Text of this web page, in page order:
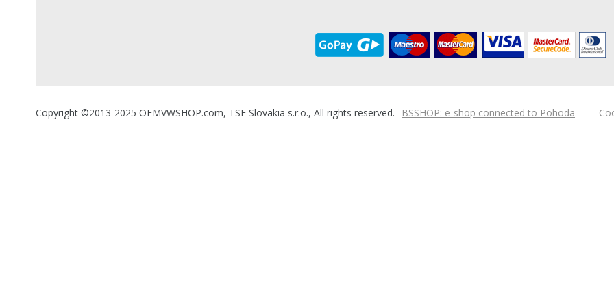
Copyright ©2013-2025 OEMVWSHOP.com, TSE Slovakia s.r.o., All rights reserved. BSSHOP: e-shop connected to Pohoda